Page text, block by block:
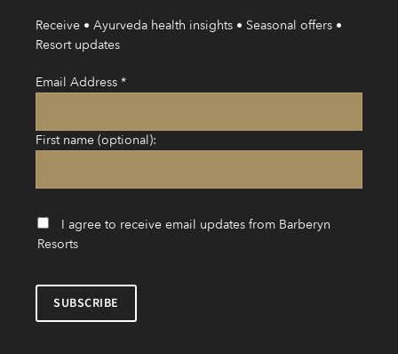
Receive • Ayurveda health insights • Seasonal offers •
Resort updates
Email Address *
First name (optional):
I agree to receive email updates from Barberyn
Resorts